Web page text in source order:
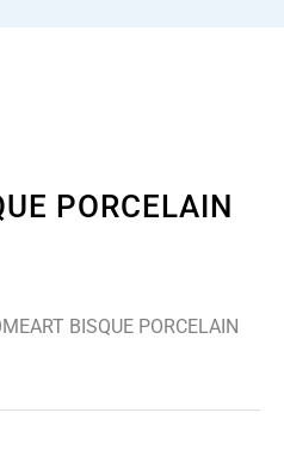
PORCELAIN
BISQUE PORCELAIN